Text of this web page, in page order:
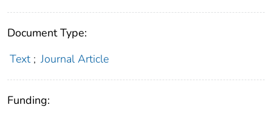
Document Type:
Text ; Journal Article
Funding: